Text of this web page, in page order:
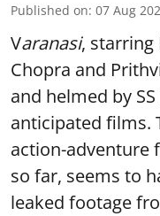
Published on: 07 Aug
Varanasi, starring
Chopra and
and helmed by
anticipated films.
action-adventure
so far, seems to
leaked footage